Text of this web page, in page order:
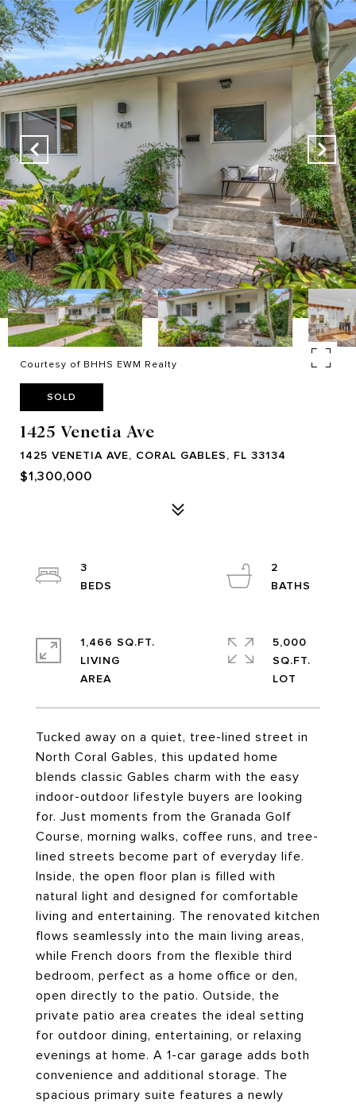
Courtesy of BHHS EWM Realty
SOLD
1425 Venetia Ave
1425 VENETIA AVE, CORAL GABLES, FL 33134
$1,300,000
Tucked away on a quiet, tree-lined street in
North Coral Gables, this updated home
blends classic Gables charm with the easy
indoor-outdoor lifestyle buyers are looking
for. Just moments from the Granada Golf
Course, morning walks, coffee runs, and tree-
lined streets become part of everyday life.
Inside, the open floor plan is filled with
natural light and designed for comfortable
living and entertaining. The renovated kitchen
flows seamlessly into the main living areas,
while French doors from the flexible third
bedroom, perfect as a home office or den,
open directly to the patio. Outside, the
private patio area creates the ideal setting
for outdoor dining, entertaining, or relaxing
evenings at home. A 1-car garage adds both
convenience and additional storage. The
spacious primary suite features a newly
3
2
1,466 SQ.FT.
LIVING
5,000
SQ.FT.